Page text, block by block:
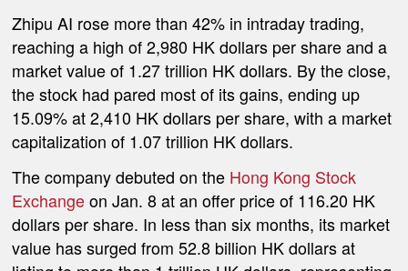
Zhipu AI rose more than 42% in intraday trading,
reaching a high of 2,980 HK dollars per share and a
market value of 1.27 trillion HK dollars. By the close,
the stock had pared most of its gains, ending up
15.09% at 2,410 HK dollars per share, with a market
capitalization of 1.07 trillion HK dollars.
The company debuted on the Hong Kong Stock
Exchangeon Jan. 8 at an offer price of 116.20 HK
dollars per share. In less than six months, its market
value has surged from 52.8 billion HK dollars at